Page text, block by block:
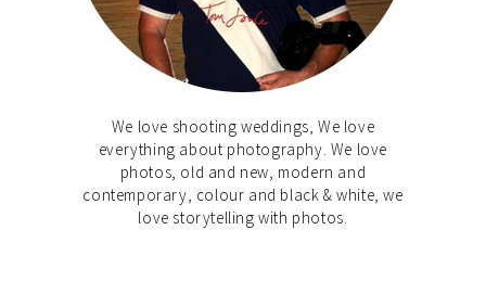
We love shooting weddings, We love
everything about photography. We love
photos, old and new, modern and
contemporary, colour and black & white, we
love storytelling with photos.